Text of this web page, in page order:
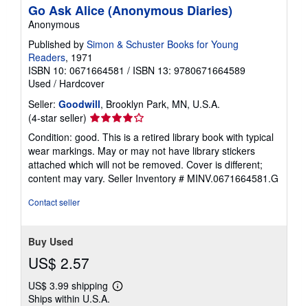
Go Ask Alice (Anonymous Diaries)
Anonymous
Published by Simon & Schuster Books for Young
Readers, 1971
ISBN 10: 0671664581 / ISBN 13: 9780671664589
Used / Hardcover
Seller: Goodwill, Brooklyn Park, MN, U.S.A.
(4-star seller) Seller
rating
4
out
of
5
Condition: good. This is a retired library book with typical
wear markings. May or may not have library stickers
attached which will not be removed. Cover is different;
content may vary. Seller Inventory # MINV.0671664581.G
Contact seller
Buy Used
US$ 2.57
US$ 3.99 shipping
Learn
Ships within U.S.A.